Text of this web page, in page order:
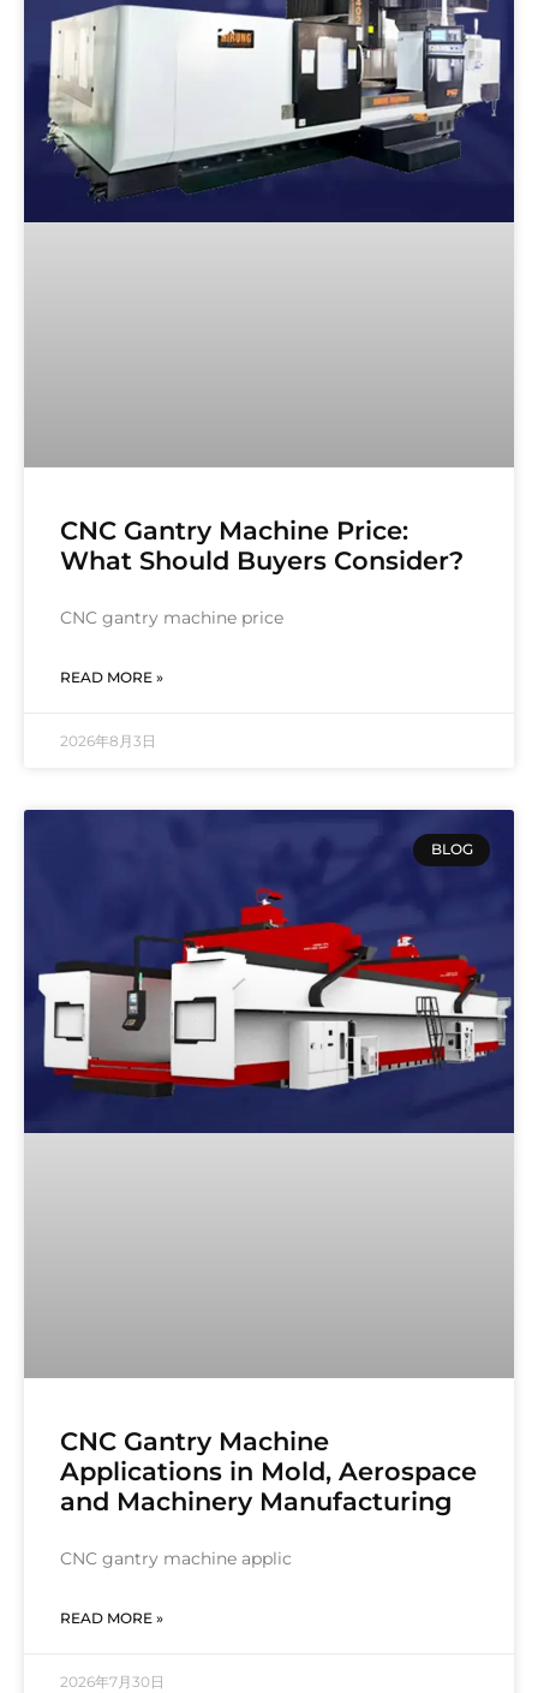
CNC Gantry Machine Price:
What Should Buyers Consider?
CNC gantry machine price
READ MORE »
2026年8月3日
BLOG
CNC Gantry Machine
Applications in Mold, Aerospace
and Machinery Manufacturing
CNC gantry machine applic
READ MORE »
2026年7月30日